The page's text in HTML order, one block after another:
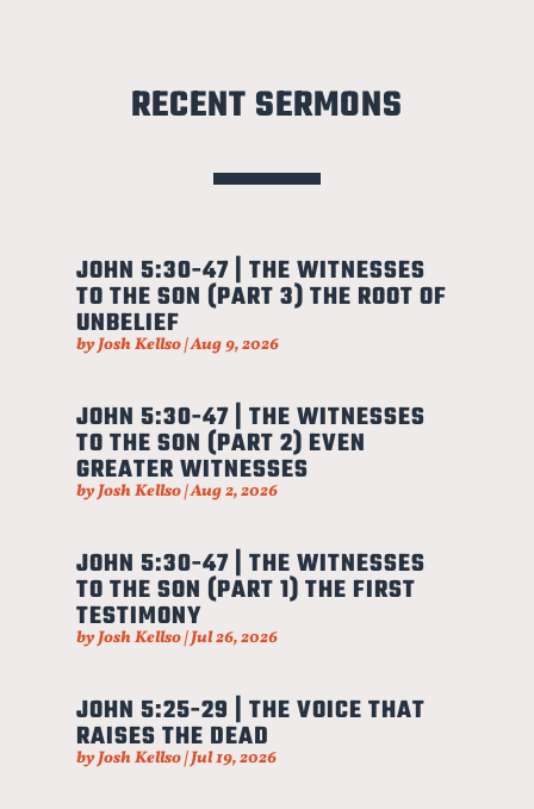
RECENT SERMONS
JOHN 5:30-47 | THE WITNESSES
TO THE SON (PART 3) THE ROOT OF
UNBELIEF
byJosh Kellso|Aug 9, 2026
JOHN 5:30-47 | THE WITNESSES
TO THE SON (PART 2) EVEN
GREATER WITNESSES
byJosh Kellso|Aug 2, 2026
JOHN 5:30-47 | THE WITNESSES
TO THE SON (PART 1) THE FIRST
TESTIMONY
byJosh Kellso|Jul 26, 2026
JOHN 5:25-29 | THE VOICE THAT
RAISES THE DEAD
byJosh Kellso|Jul 19, 2026